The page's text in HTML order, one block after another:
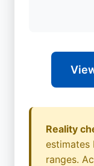
Reality
estimates
ranges.